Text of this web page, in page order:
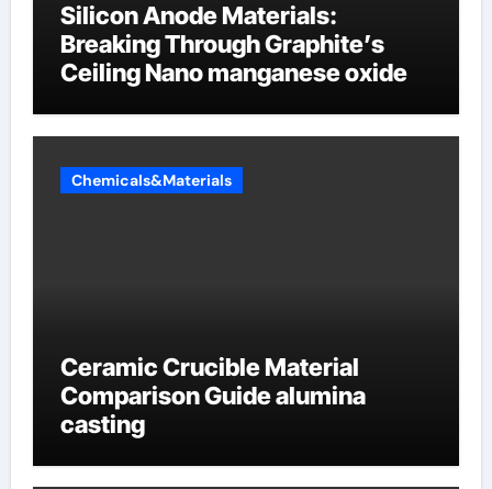
Silicon Anode Materials:
Breaking Through Graphite’s
Ceiling Nano manganese oxide
Chemicals&Materials
Ceramic Crucible Material
Comparison Guide alumina
casting